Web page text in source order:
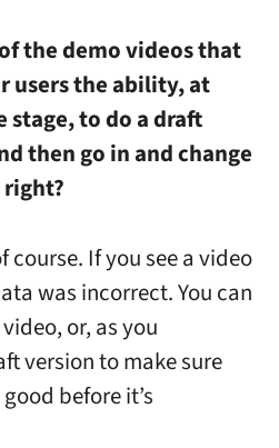
the demo videos that
users the ability, at
stage, to do a draft
then go in and change
course. If you see a video
was incorrect. You can
or, as you
version to make sure
before it’s